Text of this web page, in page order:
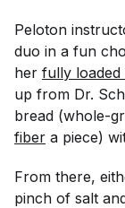
Peloton
duo in a fun
her fully loaded
up from Dr.
bread (whole-
fiber a piece)
From there,
pinch of salt